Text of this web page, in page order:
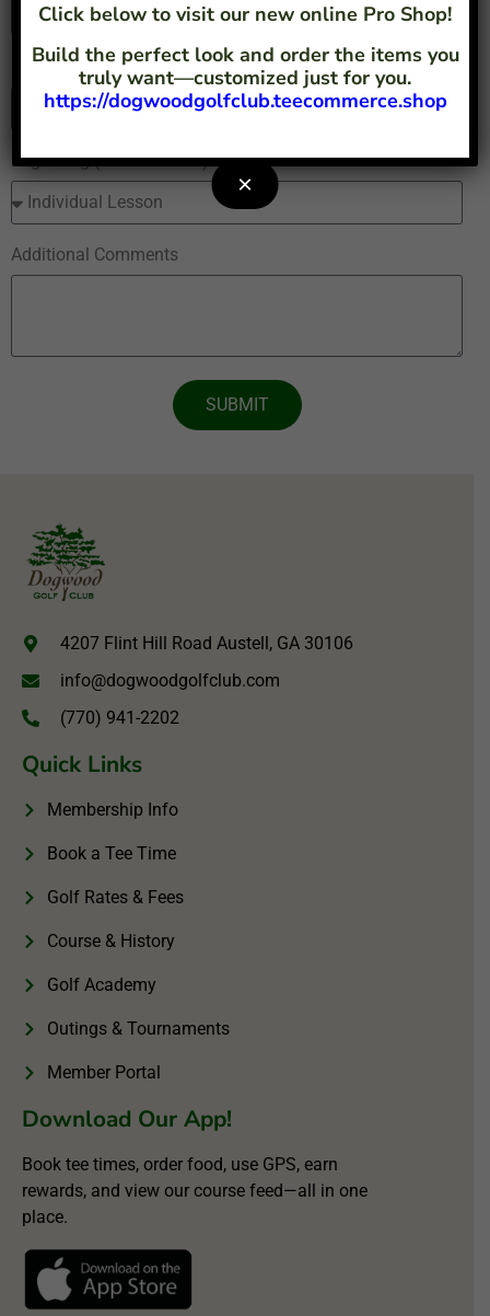
Phone
Regarding (Please Select)
Additional Comments
SUBMIT
4207 Flint Hill Road Austell, GA 30106
info@dogwoodgolfclub.com
(770) 941-2202
Quick Links
Membership Info
Book a Tee Time
Golf Rates & Fees
Course & History
Golf Academy
Outings & Tournaments
Member Portal
Download Our App!
Book tee times, order food, use GPS, earn
rewards, and view our course feed—all in one
place.
Click below to visit our new online Pro Shop!
Build the perfect look and order the items you
truly want—customized just for you.
https://dogwoodgolfclub.teecommerce.shop
×